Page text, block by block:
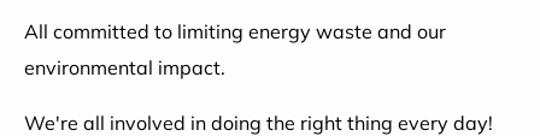
All committed to limiting energy waste and our
environmental impact.
We're all involved in doing the right thing every day!